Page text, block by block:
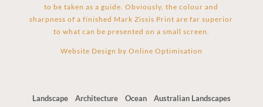
to be taken as a guide. Obviously, the colour and
sharpness of a finished Mark Zissis Print are far superior
to what can be presented on a small screen.
Website Design by Online Optimisation
Landscape Architecture Ocean
Australian Landscapes